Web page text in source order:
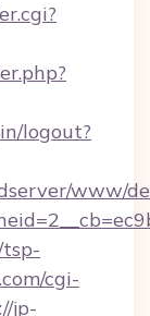
logout?
www/
cgi-
jp-